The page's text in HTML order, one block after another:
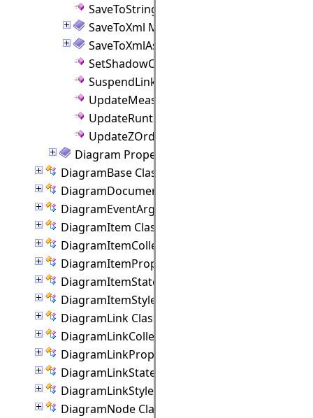
SaveToString Method
SaveToXml Method
SaveToXmlAsync Method
SetShadowOffset Method
SuspendLinkRouter Method
UpdateMeasureTextScale Method
UpdateRuntimeIndices Method
UpdateZOrder Method
Diagram Properties
DiagramBase Class
DiagramDocument Class
DiagramEventArgs Class
DiagramItem Class
DiagramItemCollection Class
DiagramItemProperties Class
DiagramItemState Class
DiagramItemStyle Class
DiagramLink Class
DiagramLinkCollection Class
DiagramLinkProperties Class
DiagramLinkState Class
DiagramLinkStyle Class
DiagramNode Class